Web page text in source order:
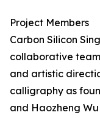
Project Members
Carbon Silicon
collaborative
and artistic
calligraphy as
and Haozheng